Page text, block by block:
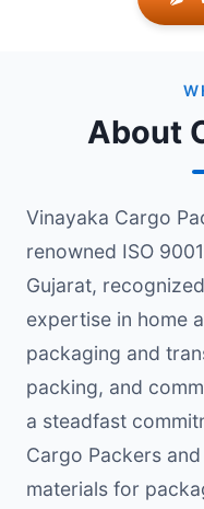
About
Vinayaka Cargo
renowned ISO
Gujarat,
expertise in home
packaging and
packing, and
a steadfast
Cargo Packers
materials for